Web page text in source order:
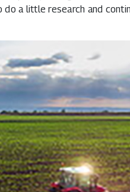
a little research and